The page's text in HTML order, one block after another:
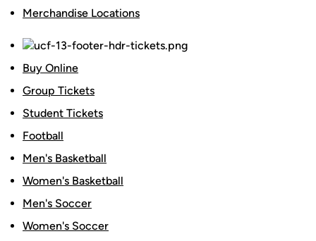
Merchandise Locations
Buy Online
Group Tickets
Student Tickets
Football
Men's Basketball
Women's Basketball
Men's Soccer
Women's Soccer